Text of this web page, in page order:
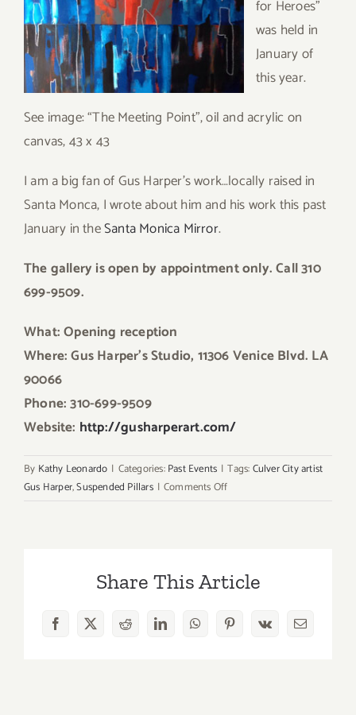
for Heroes”
was held in
January of
this year.
See image: “The Meeting Point”, oil and acrylic on
canvas, 43 x 43
I am a big fan of Gus Harper’s work…locally raised in
Santa Monca, I wrote about him and his work this past
January in theSanta Monica Mirror.
The gallery is open by appointment only. Call 310
699-9509.
What: Opening reception
Where: Gus Harper’s Studio, 11306 Venice Blvd. LA
90066
Phone: 310-699-9509
Website: http://gusharperart.com/
By Kathy Leonardo | Categories:Past Events | Tags:Culver City artist
Gus Harper,Suspended Pillars | Comments Offon
Pillars”
the
Art
Share This Article
Facebook
X RedditLinkedInWhatsAppPinterest
Vk Email